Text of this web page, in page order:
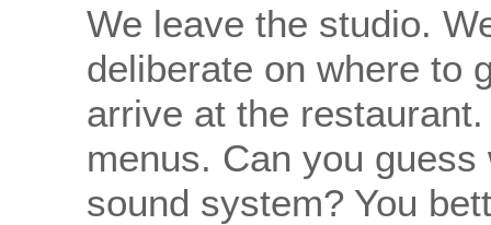
We leave the studio.
deliberate on where to
arrive at the
menus. Can you
sound system? You